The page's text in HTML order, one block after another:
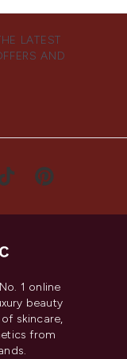
LATEST
AND
1 online
beauty
skincare,
from